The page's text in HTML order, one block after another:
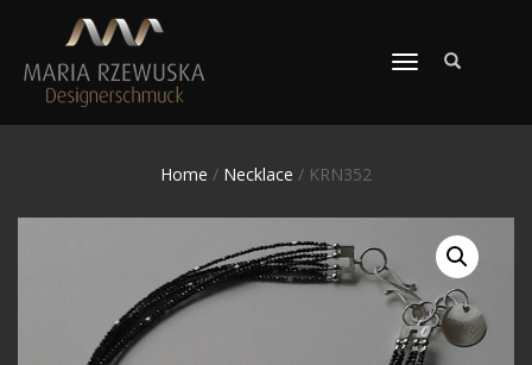
TOGGLE
Home / Necklace / KRN352